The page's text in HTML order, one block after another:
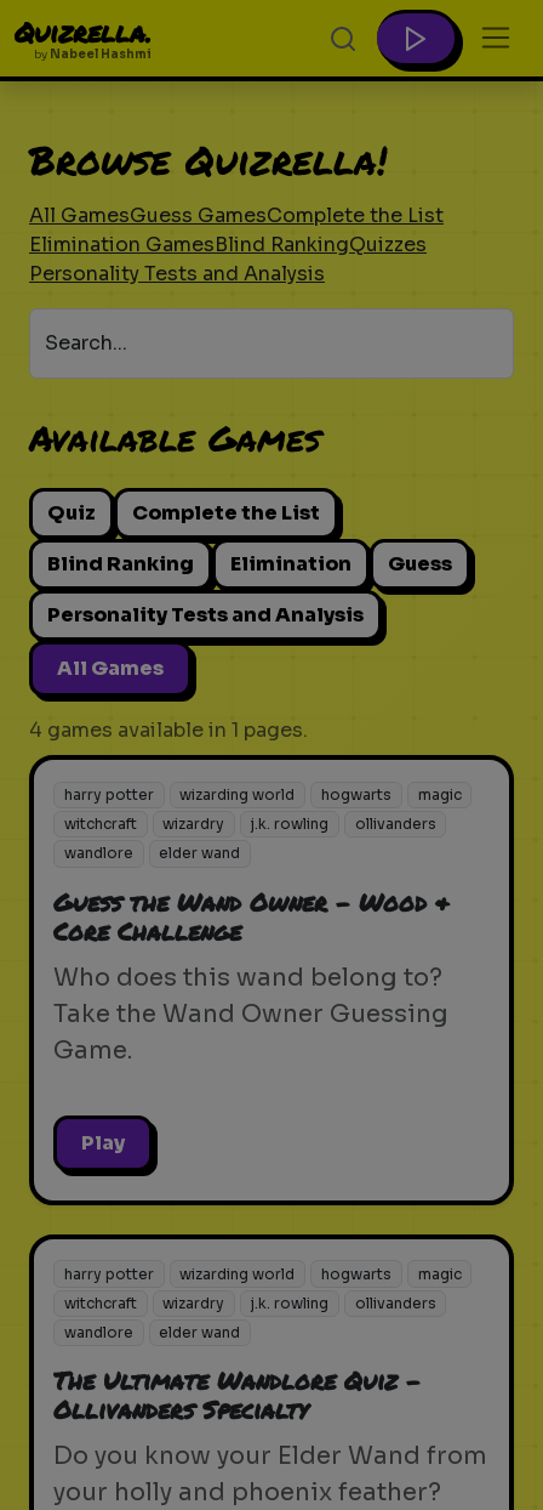
Quizrella.
by Nabeel Hashmi
Browse Quizrella!
All GamesGuess GamesComplete the List
Elimination GamesBlind RankingQuizzes
Personality Tests and Analysis
Search...
Available Games
Quiz
Complete the List
Blind Ranking
Elimination
Guess
Personality Tests and Analysis
All Games
4 games available in 1 pages.
harry potter wizarding world hogwarts
magic
witchcraft
wizardry j.k. rowling
ollivanders
wandlore
elder wand
Guess the Wand Owner - Wood &
Core Challenge
Who does this wand belong to?
Take the Wand Owner Guessing
Game.
Play
harry potter wizarding world hogwarts
magic
witchcraft
wizardry j.k. rowling
ollivanders
wandlore
elder wand
The Ultimate Wandlore Quiz -
Ollivanders Specialty
Do you know your Elder Wand from
your holly and phoenix feather?